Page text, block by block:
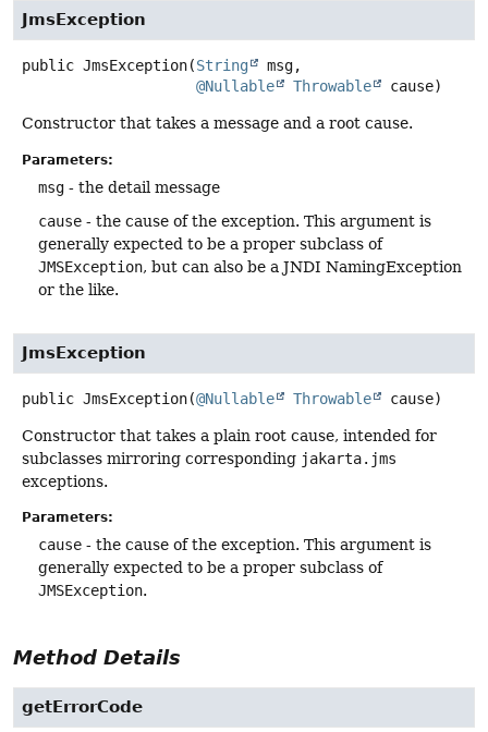
JmsException
public JmsException(String
msg,
@Nullable
Throwable cause)
Constructor that takes a message and a root cause.
Parameters:
msg - the detail message
cause - the cause of the exception. This argument is
generally expected to be a proper subclass of
JMSException, but can also be a JNDI NamingException
or the like.
JmsException
public JmsException(@Nullable Throwable cause)
Constructor that takes a plain root cause, intended for
subclasses mirroring corresponding jakarta.jms
exceptions.
Parameters:
cause - the cause of the exception. This argument is
generally expected to be a proper subclass of
JMSException.
Method Details
getErrorCode